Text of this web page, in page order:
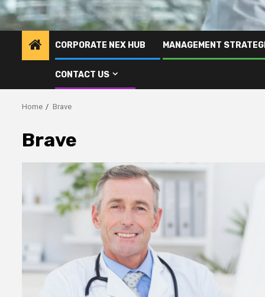
CORPORATE NEX HUB MANAGEMENT
CONTACT US
Home Brave
Brave